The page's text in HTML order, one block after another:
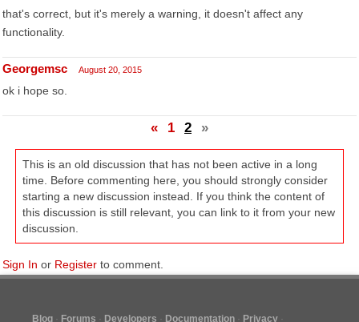
that's correct, but it's merely a warning, it doesn't affect any
functionality.
Georgemsc August 20, 2015
ok i hope so.
« 1 2 »
This is an old discussion that has not been active in a long
time. Before commenting here, you should strongly consider
starting a new discussion instead. If you think the content of
this discussion is still relevant, you can link to it from your new
discussion.
Sign In or Register to comment.
Blog Forums Developers Documentation Privacy